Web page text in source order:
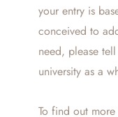
your entry is
conceived to
need, please
university as a
To find out